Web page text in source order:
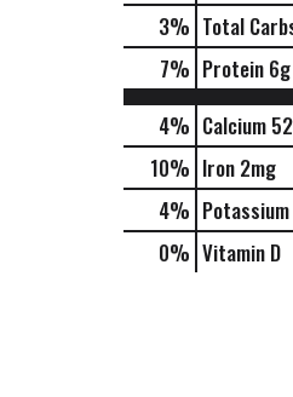
3% Total
7% Protein 6g
4% Calcium
10% Iron 2mg
4% Potassium
0% Vitamin D